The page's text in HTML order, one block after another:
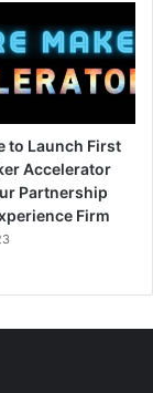
to Launch First
Accelerator
Partnership
Firm